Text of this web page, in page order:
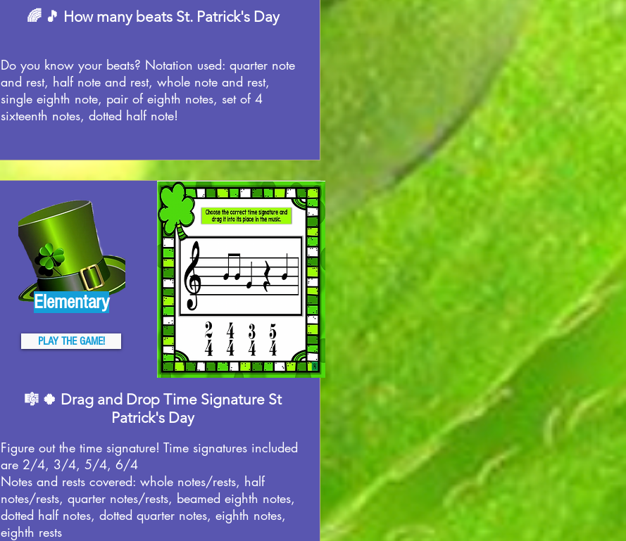
🌈 🎵 How many beats St. Patrick's Day
Do you know your beats? Notation used: quarter note
and rest, half note and rest, whole note and rest,
single eighth note, pair of eighth notes, set of 4
sixteenth notes, dotted half note!
Elementary
PLAY THE GAME!
🎼 🍀 Drag and Drop Time Signature St
Patrick's Day
Figure out the time signature! Time signatures included
are 2/4, 3/4, 5/4, 6/4
Notes and rests covered: whole notes/rests, half
notes/rests, quarter notes/rests, beamed eighth notes,
dotted half notes, dotted quarter notes, eighth notes,
eighth rests